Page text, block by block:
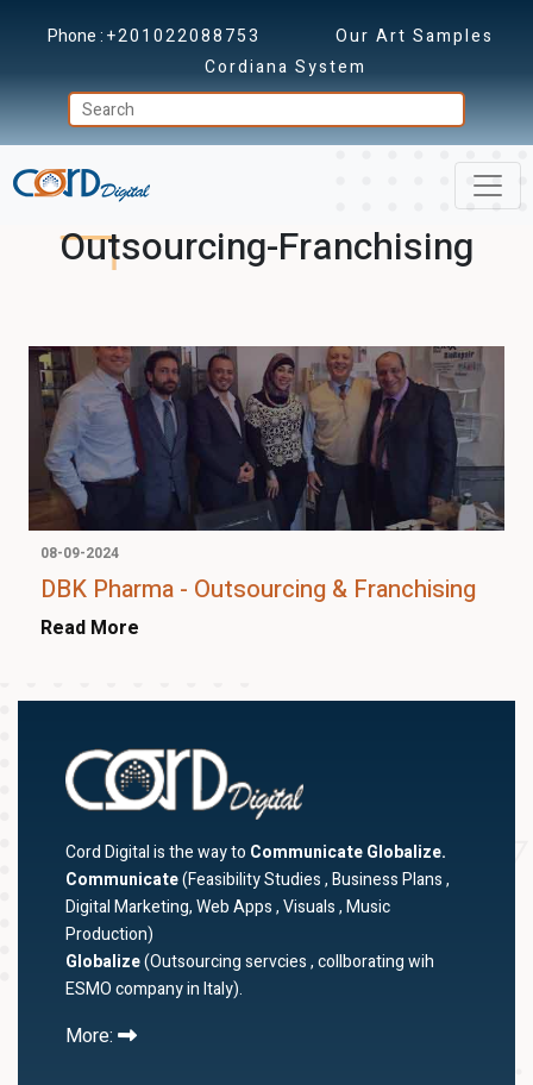
Phone :+201022088753
Our Art Samples
Cordiana System
Outsourcing-Franchising
08-09-2024
DBK Pharma - Outsourcing & Franchising
Read More
Cord Digital is the way to Communicate Globalize.
Communicate(Feasibility Studies , Business Plans ,
Digital Marketing, Web Apps , Visuals , Music
Production)
Globalize(Outsourcing servcies , collborating wih
ESMO company in Italy).
More: